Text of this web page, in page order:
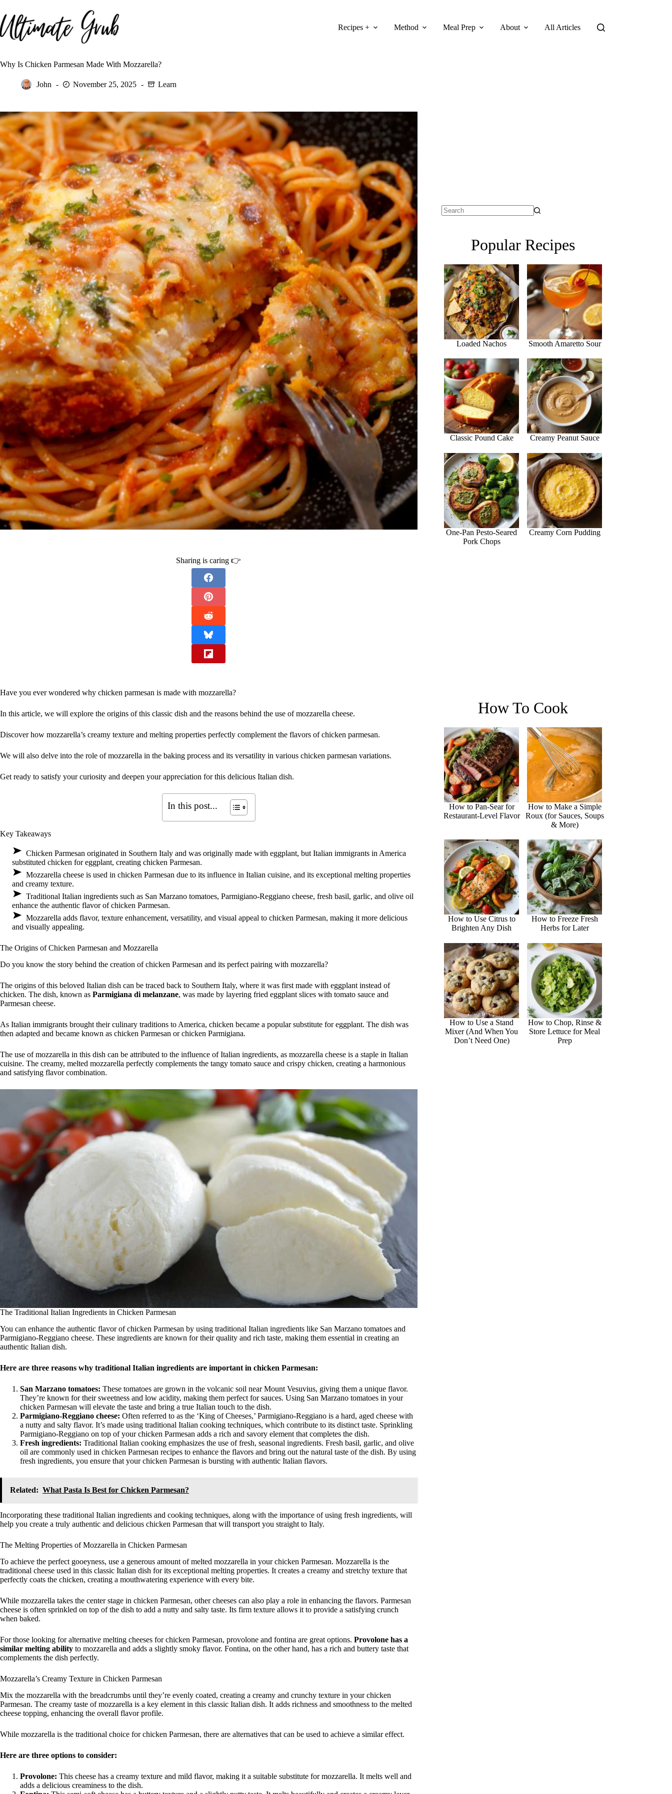
to
content
Recipes + Method Meal Prep About All Articles
Why Is Chicken Parmesan Made With Mozzarella?
John November 25, 2025 Learn
Sharing is caring 👉
Have you ever wondered why chicken parmesan is made with mozzarella?
In this article, we will explore the origins of this classic dish and the reasons behind the use of mozzarella cheese.
Discover how mozzarella’s creamy texture and melting properties perfectly complement the flavors of chicken parmesan.
We will also delve into the role of mozzarella in the baking process and its versatility in various chicken parmesan variations.
Get ready to satisfy your curiosity and deepen your appreciation for this delicious Italian dish.
In this post...
Key Takeaways
Chicken Parmesan originated in Southern Italy and was originally made with eggplant, but Italian immigrants in America
substituted chicken for eggplant, creating chicken Parmesan.
Mozzarella cheese is used in chicken Parmesan due to its influence in Italian cuisine, and its exceptional melting properties
and creamy texture.
Traditional Italian ingredients such as San Marzano tomatoes, Parmigiano-Reggiano cheese, fresh basil, garlic, and olive oil
enhance the authentic flavor of chicken Parmesan.
Mozzarella adds flavor, texture enhancement, versatility, and visual appeal to chicken Parmesan, making it more delicious
and visually appealing.
The Origins of Chicken Parmesan and Mozzarella
Do you know the story behind the creation of chicken Parmesan and its perfect pairing with mozzarella?
The origins of this beloved Italian dish can be traced back to Southern Italy, where it was first made with eggplant instead of
chicken. The dish, known as Parmigiana di melanzane, was made by layering fried eggplant slices with tomato sauce and
Parmesan cheese.
As Italian immigrants brought their culinary traditions to America, chicken became a popular substitute for eggplant. The dish was
then adapted and became known as chicken Parmesan or chicken Parmigiana.
The use of mozzarella in this dish can be attributed to the influence of Italian ingredients, as mozzarella cheese is a staple in Italian
cuisine. The creamy, melted mozzarella perfectly complements the tangy tomato sauce and crispy chicken, creating a harmonious
and satisfying flavor combination.
The Traditional Italian Ingredients in Chicken Parmesan
You can enhance the authentic flavor of chicken Parmesan by using traditional Italian ingredients like San Marzano tomatoes and
Parmigiano-Reggiano cheese. These ingredients are known for their quality and rich taste, making them essential in creating an
authentic Italian dish.
Here are three reasons why traditional Italian ingredients are important in chicken Parmesan:
San Marzano tomatoes: These tomatoes are grown in the volcanic soil near Mount Vesuvius, giving them a unique flavor.
They’re known for their sweetness and low acidity, making them perfect for sauces. Using San Marzano tomatoes in your
chicken Parmesan will elevate the taste and bring a true Italian touch to the dish.
Parmigiano-Reggiano cheese: Often referred to as the ‘King of Cheeses,’ Parmigiano-Reggiano is a hard, aged cheese with
a nutty and salty flavor. It’s made using traditional Italian cooking techniques, which contribute to its distinct taste. Sprinkling
Parmigiano-Reggiano on top of your chicken Parmesan adds a rich and savory element that completes the dish.
Fresh ingredients: Traditional Italian cooking emphasizes the use of fresh, seasonal ingredients. Fresh basil, garlic, and olive
oil are commonly used in chicken Parmesan recipes to enhance the flavors and bring out the natural taste of the dish. By using
fresh ingredients, you ensure that your chicken Parmesan is bursting with authentic Italian flavors.
Related: What Pasta Is Best for Chicken Parmesan?
Incorporating these traditional Italian ingredients and cooking techniques, along with the importance of using fresh ingredients, will
help you create a truly authentic and delicious chicken Parmesan that will transport you straight to Italy.
The Melting Properties of Mozzarella in Chicken Parmesan
To achieve the perfect gooeyness, use a generous amount of melted mozzarella in your chicken Parmesan. Mozzarella is the
traditional cheese used in this classic Italian dish for its exceptional melting properties. It creates a creamy and stretchy texture that
perfectly coats the chicken, creating a mouthwatering experience with every bite.
While mozzarella takes the center stage in chicken Parmesan, other cheeses can also play a role in enhancing the flavors. Parmesan
cheese is often sprinkled on top of the dish to add a nutty and salty taste. Its firm texture allows it to provide a satisfying crunch
when baked.
For those looking for alternative melting cheeses for chicken Parmesan, provolone and fontina are great options. Provolone has a
similar melting ability to mozzarella and adds a slightly smoky flavor. Fontina, on the other hand, has a rich and buttery taste that
complements the dish perfectly.
Mozzarella’s Creamy Texture in Chicken Parmesan
Mix the mozzarella with the breadcrumbs until they’re evenly coated, creating a creamy and crunchy texture in your chicken
Parmesan. The creamy taste of mozzarella is a key element in this classic Italian dish. It adds richness and smoothness to the melted
cheese topping, enhancing the overall flavor profile.
While mozzarella is the traditional choice for chicken Parmesan, there are alternatives that can be used to achieve a similar effect.
Here are three options to consider:
Provolone: This cheese has a creamy texture and mild flavor, making it a suitable substitute for mozzarella. It melts well and
adds a delicious creaminess to the dish.
Popular Recipes
Loaded Nachos Smooth Amaretto Sour
Classic Pound Cake Creamy Peanut Sauce
One-Pan Pesto-Seared
Pork Chops
Creamy Corn Pudding
How To Cook
How to Pan-Sear for
Restaurant-Level Flavor
How to Make a Simple
Roux (for Sauces, Soups
& More)
How to Use Citrus to
Brighten Any Dish
How to Freeze Fresh
Herbs for Later
How to Use a Stand
Mixer (And When You
Don’t Need One)
How to Chop, Rinse &
Store Lettuce for Meal
Prep